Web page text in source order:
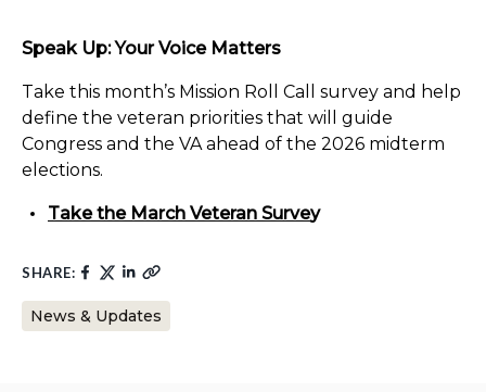
Speak Up: Your Voice Matters
Take this month’s Mission Roll Call survey and help
define the veteran priorities that will guide
Congress and the VA ahead of the 2026 midterm
elections.
Take the March Veteran Survey
SHARE:
News & Updates